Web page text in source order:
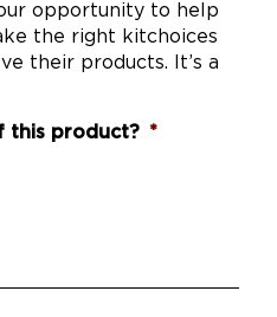
opportunity to help
the right kitchoices
their products. It’s a
this product? *